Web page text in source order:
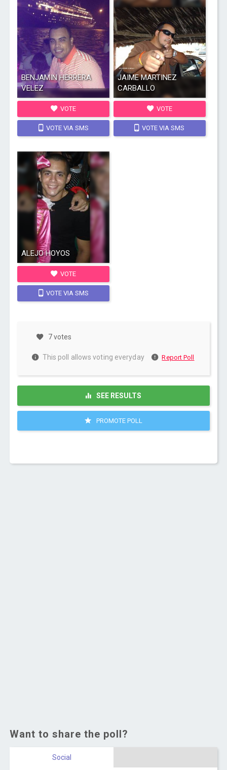
BENJAMIN HERRERA
VELEZ
VOTE
VOTE VIA SMS
JAIME MARTINEZ
CARBALLO
VOTE
VOTE VIA SMS
ALEJO HOYOS
VOTE
VOTE VIA SMS
7 votes
This poll allows voting everyday Report Poll
SEE RESULTS
PROMOTE POLL
Want to share the poll?
Social